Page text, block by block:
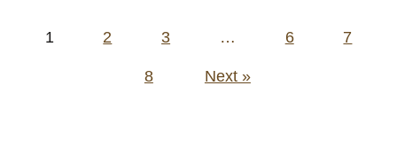
Posts
1 2 3 … 6 7
8 Next »